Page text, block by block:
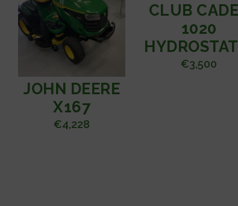
JOHN DEERE
X167
€4,228
CLUB
1020
€3,500